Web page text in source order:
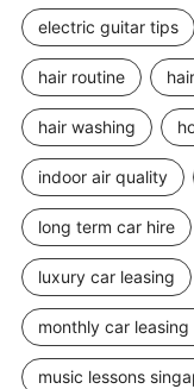
electric guitar tips
hair routine
hair washing
indoor air quality
long term car hire
luxury car leasing
monthly car
music lessons